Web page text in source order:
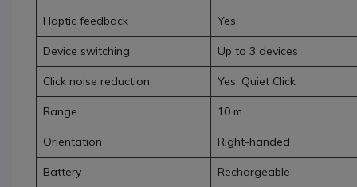
Haptic feedback Yes
Device switching Up to 3 devices
Click noise reduction Yes, Quiet Click
Range 10 m
Orientation Right-handed
Battery Rechargeable